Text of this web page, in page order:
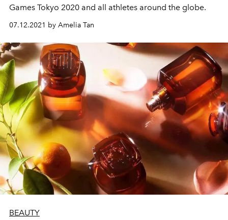
Games Tokyo 2020 and all athletes around the globe.
07.12.2021 by Amelia Tan
BEAUTY